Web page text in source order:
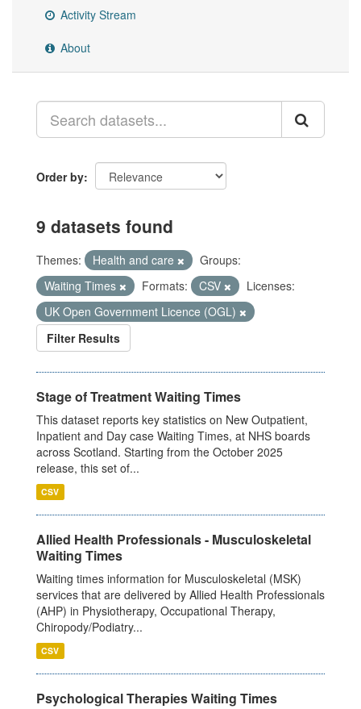
Activity Stream
About
Order by
9 datasets found
Themes: Health and care
Groups:
Waiting Times
Formats: CSV
Licenses:
UK Open Government Licence (OGL)
Filter Results
Stage of Treatment Waiting Times
This dataset reports key statistics on New Outpatient,
Inpatient and Day case Waiting Times, at NHS boards
across Scotland. Starting from the October 2025
release, this set of...
CSV
Allied Health Professionals - Musculoskeletal
Waiting Times
Waiting times information for Musculoskeletal (MSK)
services that are delivered by Allied Health Professionals
(AHP) in Physiotherapy, Occupational Therapy,
Chiropody/Podiatry...
CSV
Psychological Therapies Waiting Times